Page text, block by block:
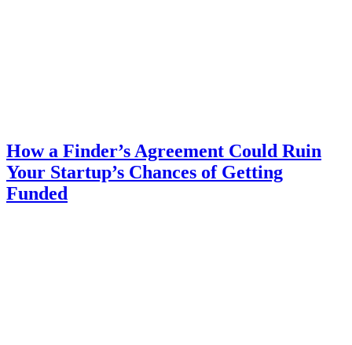
How a Finder’s Agreement Could Ruin
Your Startup’s Chances of Getting
Funded